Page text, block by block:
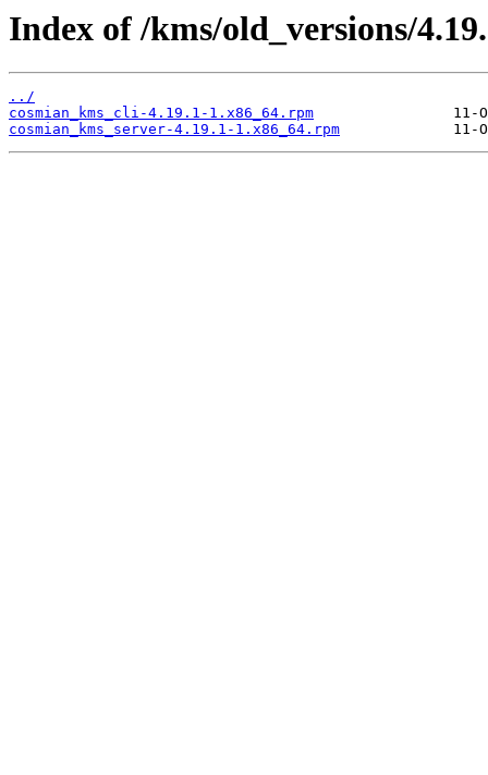
Index of /kms/old_versions/
../
cosmian_kms_cli-4.19.1-1.x86_64.rpm
cosmian_kms_server-4.19.1-1.x86_64.rpm